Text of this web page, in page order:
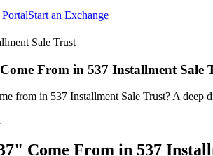
Start an Exchange
Sale Trust
From in 537 Installment Sale
from in 537 Installment Sale Trust? A
Come From in 537